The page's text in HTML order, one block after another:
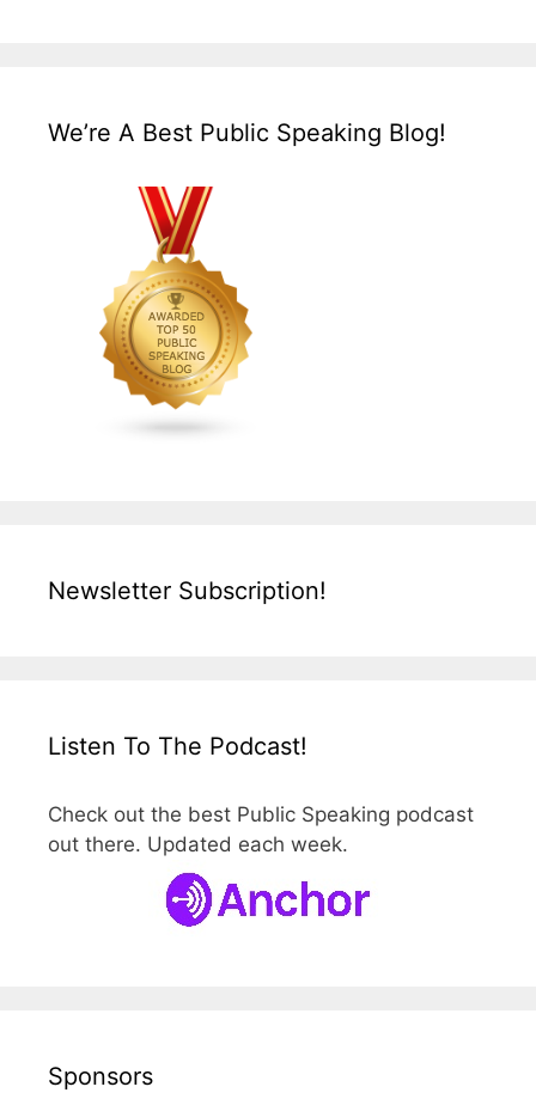
We’re A Best Public Speaking Blog!
Newsletter Subscription!
Listen To The Podcast!
Check out the best Public Speaking podcast
out there. Updated each week.
Sponsors